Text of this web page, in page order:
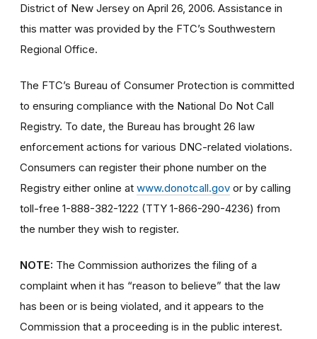
District of New Jersey on April 26, 2006. Assistance in
this matter was provided by the FTC’s Southwestern
Regional Office.
The FTC’s Bureau of Consumer Protection is committed
to ensuring compliance with the National Do Not Call
Registry. To date, the Bureau has brought 26 law
enforcement actions for various DNC-related violations.
Consumers can register their phone number on the
Registry either online at www.donotcall.gov or by calling
toll-free 1-888-382-1222 (TTY 1-866-290-4236) from
the number they wish to register.
NOTE: The Commission authorizes the filing of a
complaint when it has “reason to believe” that the law
has been or is being violated, and it appears to the
Commission that a proceeding is in the public interest.